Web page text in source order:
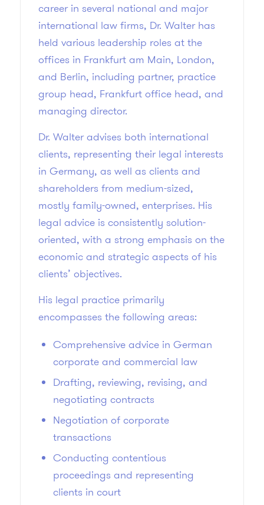
career in several national and major
international law firms, Dr. Walter has
held various leadership roles at the
offices in Frankfurt am Main, London,
and Berlin, including partner, practice
group head, Frankfurt office head, and
managing director.
Dr. Walter advises both international
clients, representing their legal interests
in Germany, as well as clients and
shareholders from medium-sized,
mostly family-owned, enterprises. His
legal advice is consistently solution-
oriented, with a strong emphasis on the
economic and strategic aspects of his
clients’ objectives.
His legal practice primarily
encompasses the following areas:
Comprehensive advice in German
corporate and commercial law
Drafting, reviewing, revising, and
negotiating contracts
Negotiation of corporate
transactions
Conducting contentious
proceedings and representing
clients in court